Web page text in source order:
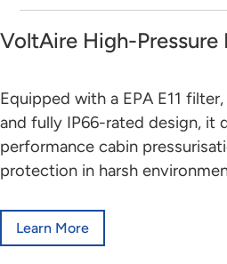
VoltAire High-Pressure
Equipped with a EPA E11
and fully IP66-rated design, it
performance cabin
protection in harsh
Learn More